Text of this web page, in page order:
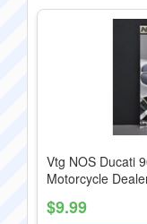
Vtg NOS Ducati
Motorcycle
$9.99